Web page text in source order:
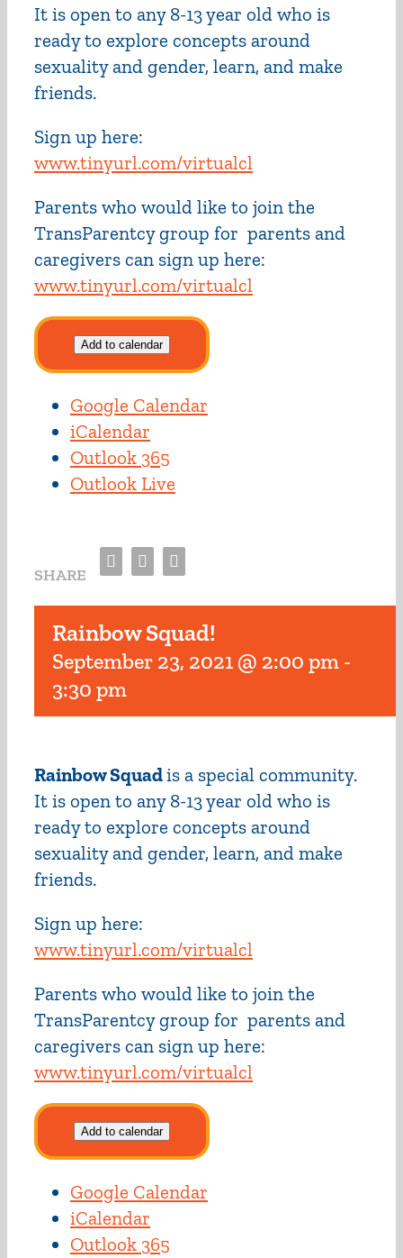
It is open to any 8-13 year old who is
ready to explore concepts around
sexuality and gender, learn, and make
friends.
Sign up here:
www.tinyurl.com/virtualcl
Parents who would like to join the
TransParentcy group for parents and
caregivers can sign up here:
www.tinyurl.com/virtualcl
Add to calendar
Google Calendar
iCalendar
Outlook 365
Outlook Live
SHARE Facebook
TwitterEmail
Rainbow Squad!
September 23, 2021 @ 2:00 pm -
3:30 pm
Rainbow Squadis a special community.
It is open to any 8-13 year old who is
ready to explore concepts around
sexuality and gender, learn, and make
friends.
Sign up here:
www.tinyurl.com/virtualcl
Parents who would like to join the
TransParentcy group for parents and
caregivers can sign up here:
www.tinyurl.com/virtualcl
Add to calendar
Google Calendar
iCalendar
Outlook 365